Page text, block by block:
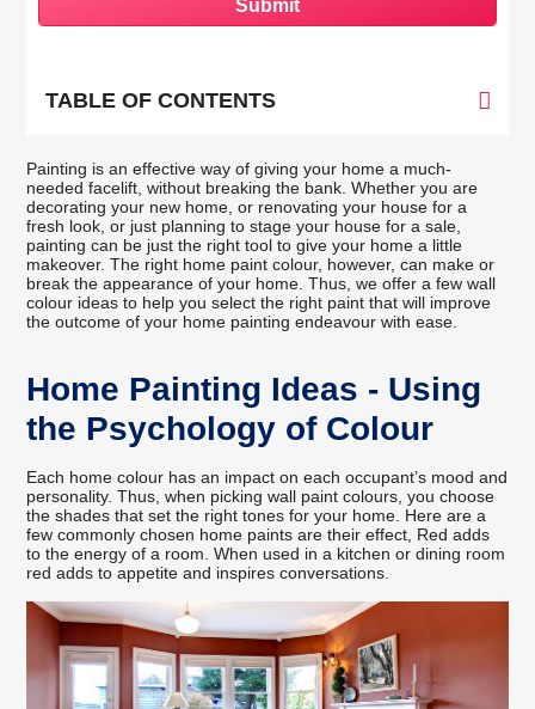
TABLE OF CONTENTS
Painting is an effective way of giving your home a much-
needed facelift, without breaking the bank. Whether you are
decorating your new home, or renovating your house for a
fresh look, or just planning to stage your house for a sale,
painting can be just the right tool to give your home a little
makeover. The right home paint colour, however, can make or
break the appearance of your home. Thus, we offer a few wall
colour ideas to help you select the right paint that will improve
the outcome of your home painting endeavour with ease.
Home Painting Ideas - Using
the Psychology of Colour
Each home colour has an impact on each occupant’s mood and
personality. Thus, when picking wall paint colours, you choose
the shades that set the right tones for your home. Here are a
few commonly chosen home paints are their effect, Red adds
to the energy of a room. When used in a kitchen or dining room
red adds to appetite and inspires conversations.